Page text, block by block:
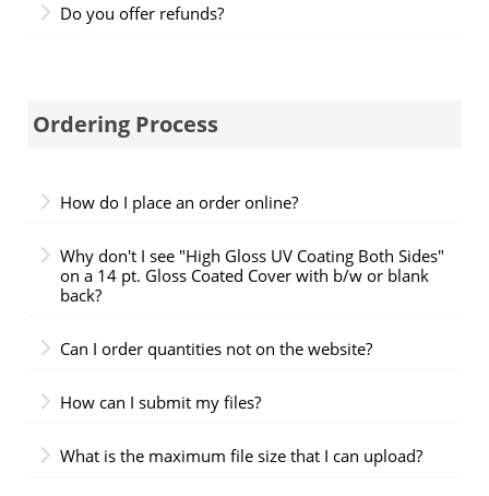
Do you offer refunds?
Ordering Process
How do I place an order online?
Why don't I see "High Gloss UV Coating Both Sides"
on a 14 pt. Gloss Coated Cover with b/w or blank
back?
Can I order quantities not on the website?
How can I submit my files?
What is the maximum file size that I can upload?